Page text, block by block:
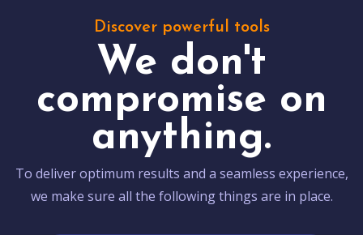
Discover powerful tools
We don't
compromise on
anything.
To deliver optimum results and a seamless experience,
we make sure all the following things are in place.